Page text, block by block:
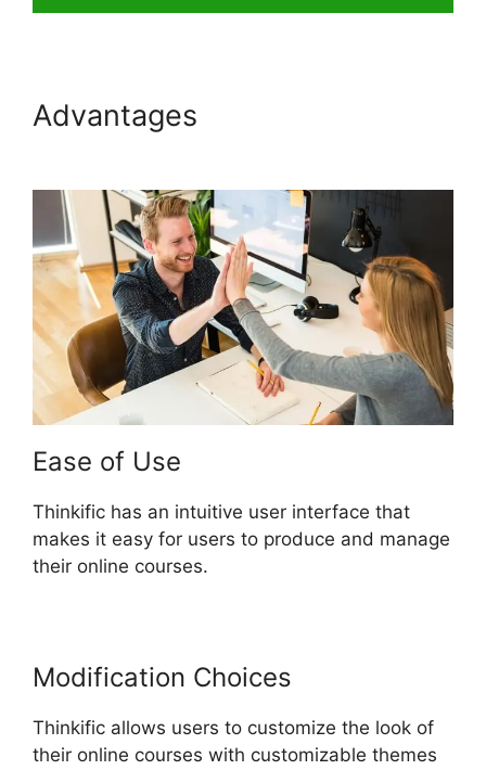
Advantages
Ease of Use
Thinkific has an intuitive user interface that
makes it easy for users to produce and manage
their online courses.
Modification Choices
Thinkific allows users to customize the look of
their online courses with customizable themes